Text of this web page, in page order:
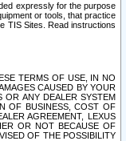
expressly for the purpose
or tools, that practice
TIS Sites. Read instructions
TERMS OF USE, IN NO
CAUSED BY YOUR
OR ANY DEALER SYSTEM
OF BUSINESS, COST OF
AGREEMENT, LEXUS
OR NOT BECAUSE OF
OF THE POSSIBILITY